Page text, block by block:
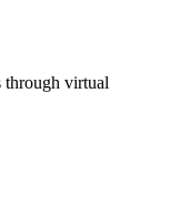
through virtual